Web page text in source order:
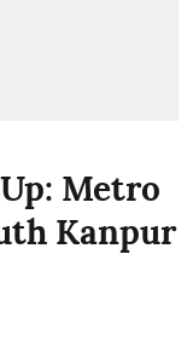
Metro
Kanpur